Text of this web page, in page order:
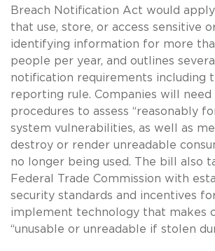
Breach Notification Act would
that use, store, or access sensitive
identifying information for more
people per year, and outlines
notification requirements including
reporting rule. Companies will
procedures to assess “reasonably
system vulnerabilities, as well as
destroy or render unreadable
no longer being used. The bill also
Federal Trade Commission with
security standards and incentives
implement technology that makes
“unusable or unreadable if stolen